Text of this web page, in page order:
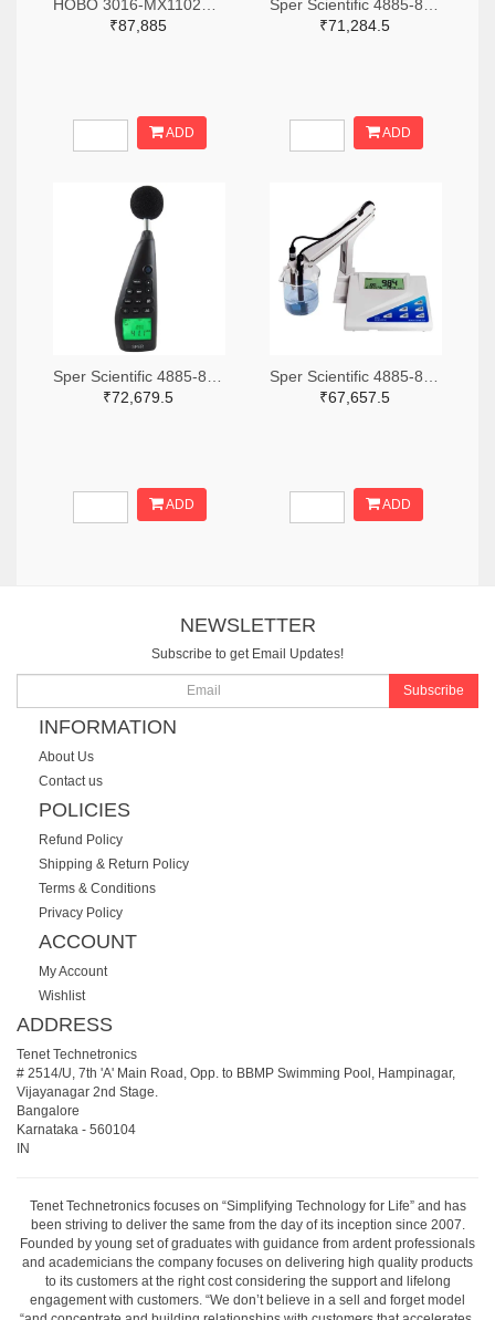
₹87,885
ADD
₹71,284.5
ADD
₹72,679.5
ADD
₹67,657.5
ADD
NEWSLETTER
Subscribe to get Email Updates!
Subscribe
INFORMATION
About Us
Contact us
POLICIES
Refund Policy
Shipping & Return Policy
Terms & Conditions
Privacy Policy
ACCOUNT
My Account
Wishlist
ADDRESS
Tenet Technetronics
# 2514/U, 7th 'A' Main Road, Opp. to BBMP Swimming Pool, Hampinagar,
Vijayanagar 2nd Stage.
Bangalore
Karnataka - 560104
IN
Tenet Technetronics focuses on “Simplifying Technology for Life” and has
been striving to deliver the same from the day of its inception since 2007.
Founded by young set of graduates with guidance from ardent professionals
and academicians the company focuses on delivering high quality products
to its customers at the right cost considering the support and lifelong
engagement with customers. “We don’t believe in a sell and forget model